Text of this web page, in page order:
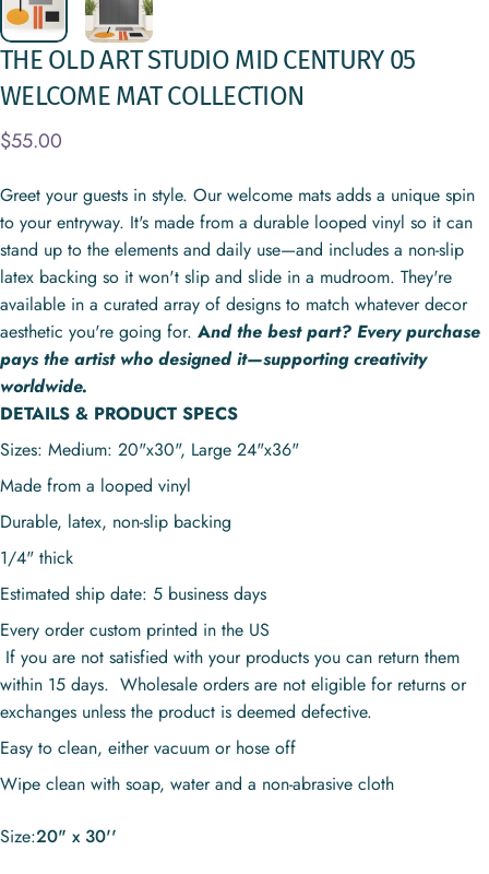
THE OLDARTSTUDIO MID CENTURY 05
WELCOME MAT COLLECTION
$55.00
Greet your guests in style. Our welcome mats adds a unique spin
to your entryway. It's made from a durable looped vinyl so it can
stand up to the elements and daily use—and includes a non-slip
latex backing so it won't slip and slide in a mudroom. They're
available in a curated array of designs to match whatever decor
aesthetic you're going for. And the best part? Every purchase
pays the artist who designed it—supporting creativity
worldwide.
DETAILS & PRODUCT SPECS
Sizes: Medium: 20"x30", Large 24"x36"
Made from a looped vinyl
Durable, latex, non-slip backing
1/4" thick
Estimated ship date: 5 business days
Every order custom printed in the US
If you are not satisfied with your products you can return them
within 15 days. Wholesale orders are not eligible for returns or
exchanges unless the product is deemed defective.
Easy to clean, either vacuum or hose off
Wipe clean with soap, water and a non-abrasive cloth
Size
Size:20" x 30''